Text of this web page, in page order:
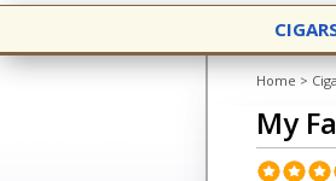
Home >
My